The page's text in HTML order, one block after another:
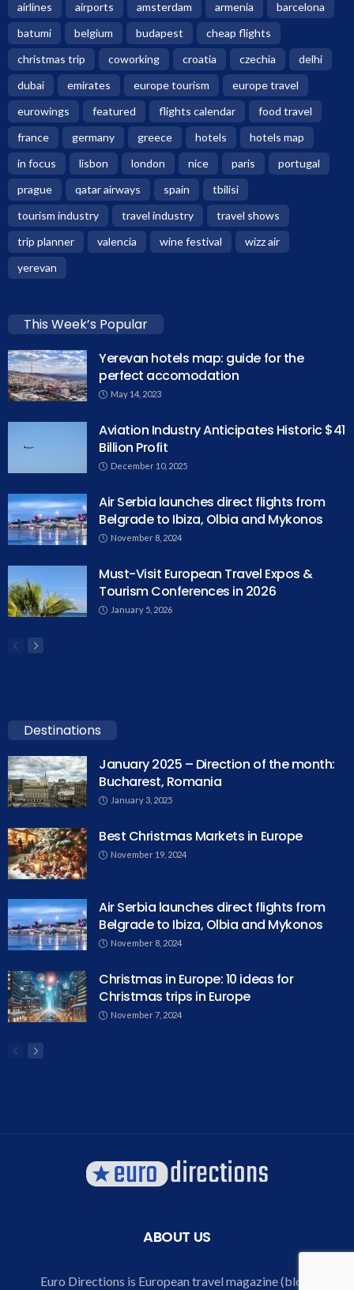
airlines airports amsterdam armenia
barcelona
batumi
belgium budapest
cheap flights
christmas trip
coworking croatia czechia
delhi
dubai
emirates europe tourism
europe travel
eurowings
featured flights calendar
food travel
france
germany greece hotels
hotels map
in focus
lisbon london nice paris
portugal
prague
qatar airways spain
tbilisi
tourism industry
travel industry
travel shows
trip planner
valencia wine festival
wizz air
yerevan
This Week’s Popular
Yerevan hotels map: guide for the
perfect accomodation
May 14, 2023
Aviation Industry Anticipates Historic $41
Billion Profit
December 10, 2025
Air Serbia launches direct flights from
Belgrade to Ibiza, Olbia and Mykonos
November 8, 2024
Must-Visit European Travel Expos &
Tourism Conferences in 2026
January 5, 2026
Destinations
January 2025 – Direction of the month:
Bucharest, Romania
January 3, 2025
Best Christmas Markets in Europe
November 19, 2024
Air Serbia launches direct flights from
Belgrade to Ibiza, Olbia and Mykonos
November 8, 2024
Christmas in Europe: 10 ideas for
Christmas trips in Europe
November 7, 2024
ABOUT US
Euro Directions is European travel magazine (blog)